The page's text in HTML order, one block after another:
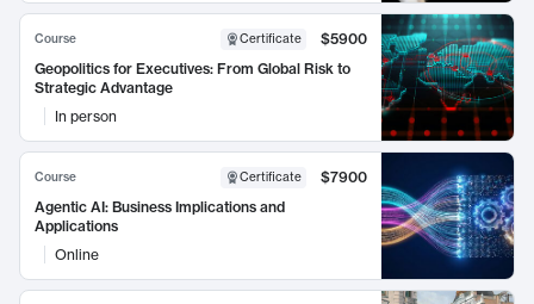
Course Certificate
$5900
Geopolitics for Executives: From Global Risk to
Strategic Advantage
In person
Course Certificate
$7900
Agentic AI: Business Implications and
Applications
Online